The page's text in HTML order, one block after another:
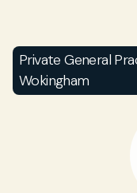
Private General
Wokingham